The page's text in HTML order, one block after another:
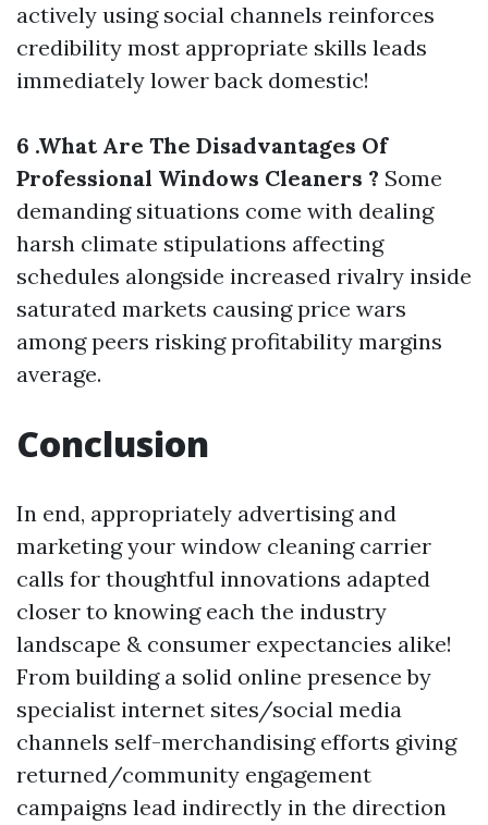
actively using social channels reinforces
credibility most appropriate skills leads
immediately lower back domestic!
6 .What Are The Disadvantages Of
Professional Windows Cleaners ? Some
demanding situations come with dealing
harsh climate stipulations affecting
schedules alongside increased rivalry inside
saturated markets causing price wars
among peers risking profitability margins
average.
Conclusion
In end, appropriately advertising and
marketing your window cleaning carrier
calls for thoughtful innovations adapted
closer to knowing each the industry
landscape & consumer expectancies alike!
From building a solid online presence by
specialist internet sites/social media
channels self-merchandising efforts giving
returned/community engagement
campaigns lead indirectly in the direction